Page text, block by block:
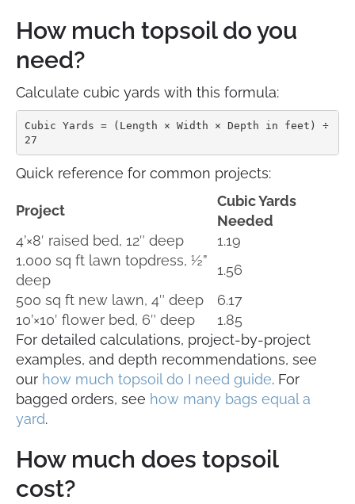
How much topsoil do you
need?
Calculate cubic yards with this formula:
Cubic Yards = (Length × Width × Depth in feet) ÷
27
Quick reference for common projects:
Project
Cubic Yards
Needed
4’×8′ raised bed, 12″ deep
1.19
1,000 sq ft lawn topdress, ½”
deep
1.56
500 sq ft new lawn, 4″ deep
6.17
10’×10′ flower bed, 6″ deep
1.85
For detailed calculations, project-by-project
examples, and depth recommendations, see
our how much topsoil do I need guide. For
bagged orders, see how many bags equal a
yard.
How much does topsoil
cost?